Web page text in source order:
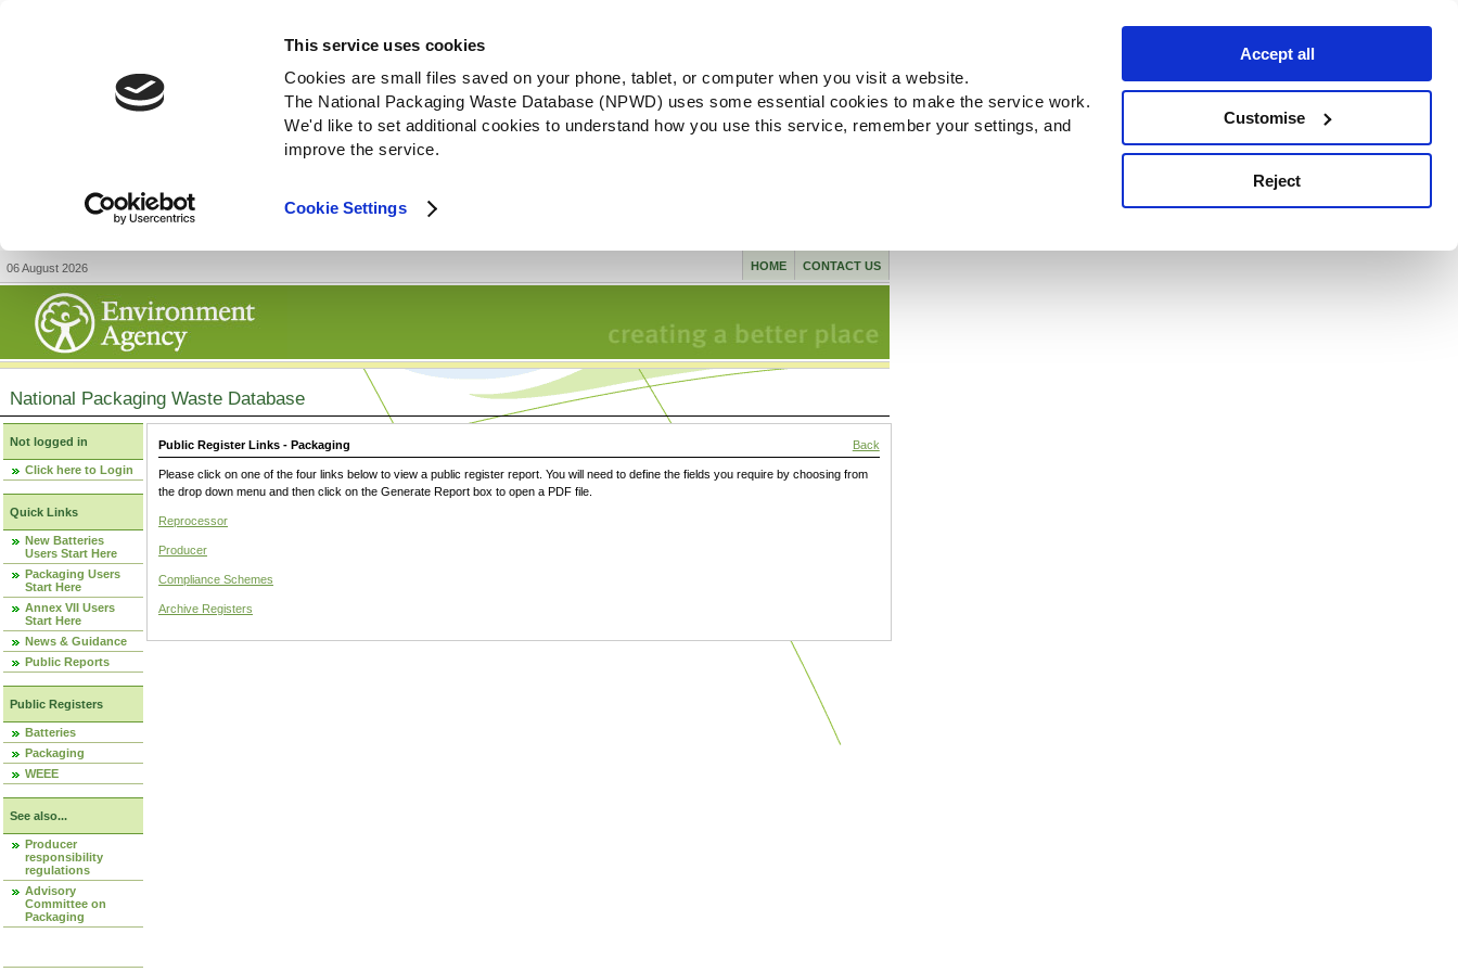
This service uses cookies
Cookies are small files saved on your phone, tablet, or computer when you visit a website.
The National Packaging Waste Database (NPWD) uses some essential cookies to make the service work.
We'd like to set additional cookies to understand how you use this service, remember your settings, and
improve the service.
Cookie Settings
Accept all
Customise
Reject
06 August 2026 CONTACT US
HOME
National Packaging Waste Database
Not logged in
Click here to Login
Quick Links
New Batteries
Users Start Here
Packaging Users
Start Here
Annex VII Users
Start Here
News & Guidance
Public Reports
Public Registers
Batteries
Packaging
WEEE
See also...
Producer
responsibility
regulations
Advisory
Committee on
Packaging
Public Register Links - Packaging Back
Please click on one of the four links below to view a public register report. You will need to define the fields you require by choosing from
the drop down menu and then click on the Generate Report box to open a PDF file.
Reprocessor
Producer
Compliance Schemes
Archive Registers